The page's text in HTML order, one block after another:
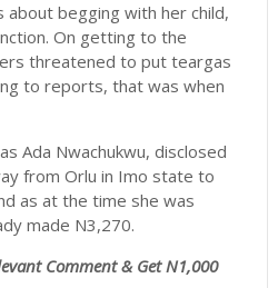
about begging with her child,
On getting to the
threatened to put teargas
to reports, that was when
Ada Nwachukwu, disclosed
from Orlu in Imo state to
as at the time she was
made N3,270.
Comment & Get N1,000